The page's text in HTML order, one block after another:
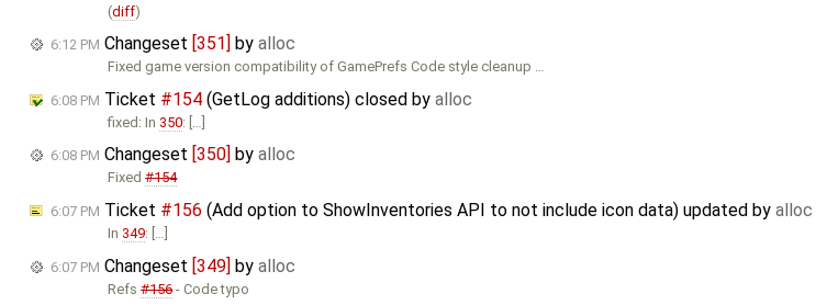
(diff)
6:12 PM Changeset [351] by alloc
Fixed game version compatibility of GamePrefs Code style cleanup …
6:08 PM Ticket #154 (GetLog additions) closed by alloc
fixed: In 350: […]
6:08 PM Changeset [350] by alloc
Fixed#154
6:07 PM Ticket #156 (Add option to ShowInventories API to not include icon data) updated by alloc
In 349: […]
6:07 PM Changeset [349] by alloc
Refs#156- Code typo